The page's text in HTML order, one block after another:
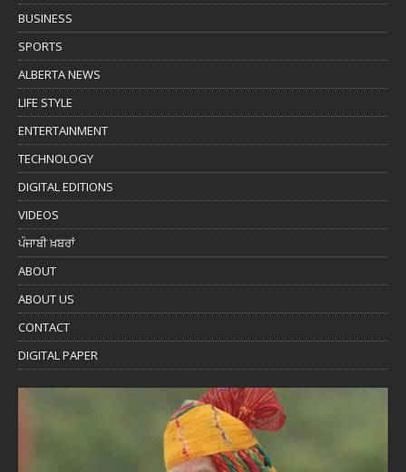
BUSINESS
SPORTS
ALBERTA NEWS
LIFE STYLE
ENTERTAINMENT
TECHNOLOGY
DIGITAL EDITIONS
VIDEOS
ਪੰਜਾਬੀ ਖ਼ਬਰਾਂ
ABOUT
ABOUT US
CONTACT
DIGITAL PAPER